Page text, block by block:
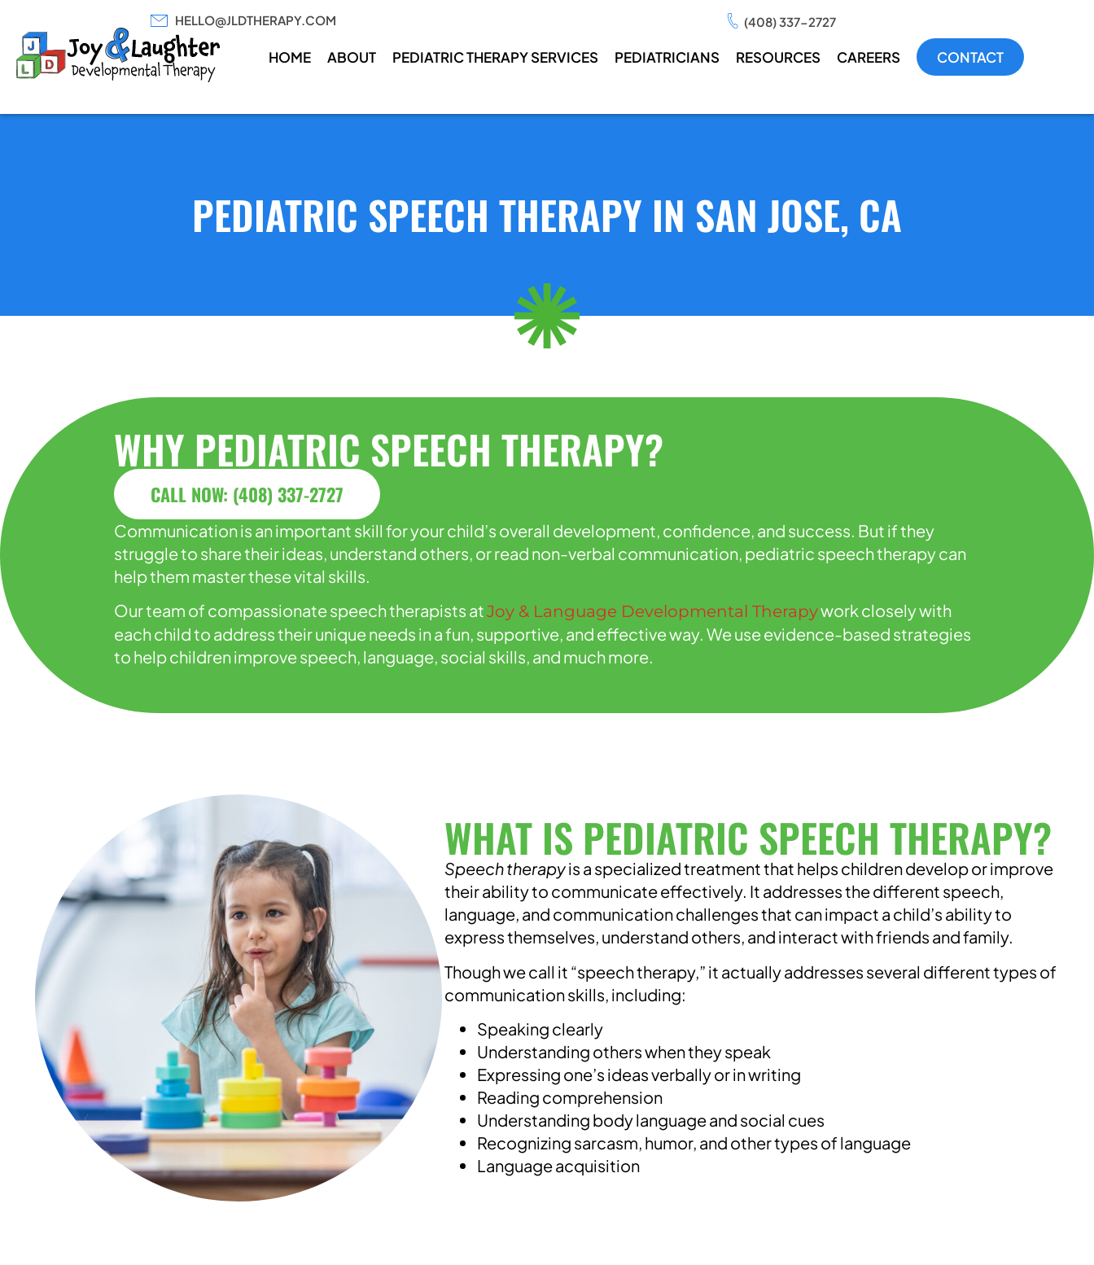
HOME ABOUT PEDIATRIC THERAPY SERVICES PEDIATRICIANS RESOURCES CAREERS CONTACT
(408) 337-2727
HELLO@JLDTHERAPY.COM
PEDIATRIC SPEECH THERAPY IN SAN JOSE, CA
WHY PEDIATRIC SPEECH THERAPY?
CALL NOW: (408) 337-2727
Communication is an important skill for your child’s overall development, confidence, and success. But if they
struggle to share their ideas, understand others, or read non-verbal communication, pediatric speech therapy can
help them master these vital skills.
Our team of compassionate speech therapists atJoy & Language Developmental Therapywork closely with
each child to address their unique needs in a fun, supportive, and effective way. We use evidence-based strategies
to help children improve speech, language, social skills, and much more.
WHAT IS PEDIATRIC SPEECH THERAPY?
Speech therapyis a specialized treatment that helps children develop or improve
their ability to communicate effectively. It addresses the different speech,
language, and communication challenges that can impact a child’s ability to
express themselves, understand others, and interact with friends and family.
Though we call it “speech therapy,” it actually addresses several different types of
communication skills, including:
Speaking clearly
Understanding others when they speak
Expressing one’s ideas verbally or in writing
Reading comprehension
Understanding body language and social cues
Recognizing sarcasm, humor, and other types of language
Language acquisition